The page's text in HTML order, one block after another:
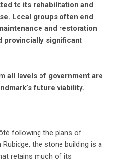
to its rehabilitation and
Local groups often end
and restoration
provincially significant
all levels of government are
future viability.
following the plans of
the stone building is a
retains much of its